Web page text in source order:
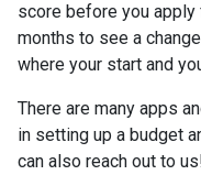
score before you apply
months to see a
where your start and
There are many apps
in setting up a budget
can also reach out to